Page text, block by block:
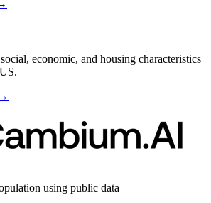
economic, and housing characteristics
→
using public data